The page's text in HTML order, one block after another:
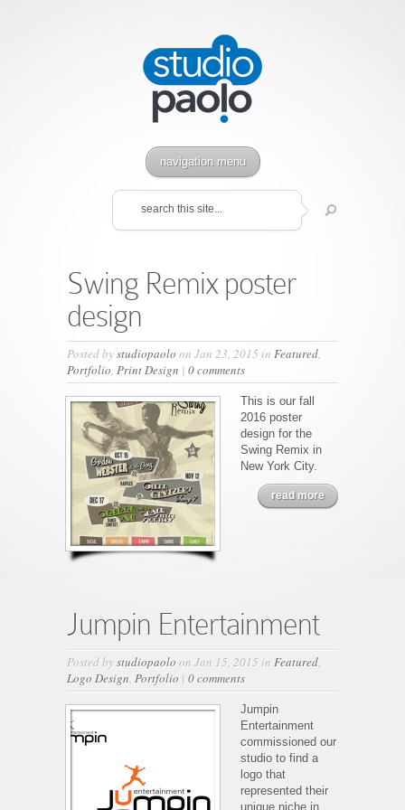
navigation menu
Swing Remix poster
design
Posted bystudiopaolo on Jan 23, 2015 in Featured,
Portfolio, Print Design | 0 comments
This is our fall
2016 poster
design for the
Swing Remix in
New York City.
read more
Jumpin Entertainment
Posted bystudiopaolo on Jan 15, 2015 in Featured,
Logo Design, Portfolio | 0 comments
Jumpin
Entertainment
commissioned our
studio to find a
logo that
represented their
unique niche in